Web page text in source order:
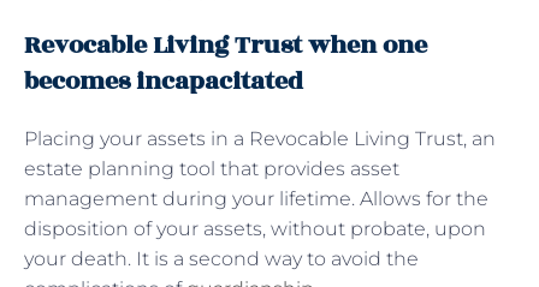
Revocable Living Trust when one
becomes incapacitated
Placing your assets in a Revocable Living Trust, an
estate planning tool that provides asset
management during your lifetime. Allows for the
disposition of your assets, without probate, upon
your death. It is a second way to avoid the